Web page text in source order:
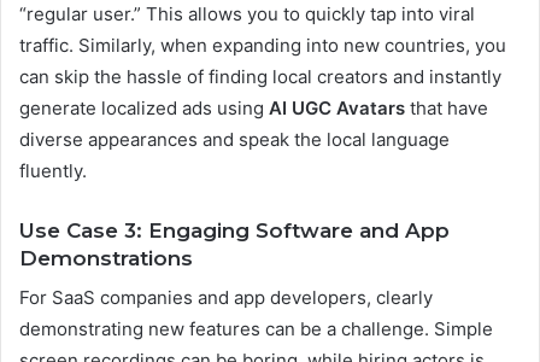
“regular user.” This allows you to quickly tap into viral
traffic. Similarly, when expanding into new countries, you
can skip the hassle of finding local creators and instantly
generate localized ads using AI UGC Avatars that have
diverse appearances and speak the local language
fluently.
Use Case 3: Engaging Software and App
Demonstrations
For SaaS companies and app developers, clearly
demonstrating new features can be a challenge. Simple